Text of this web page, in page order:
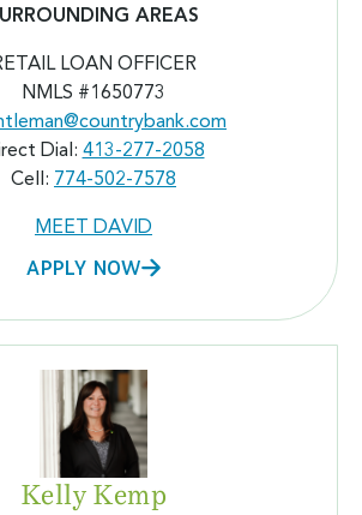
AREAS
LOAN OFFICER
NMLS #1650773
Dial: 413-277-2058
Cell: 774-502-7578
MEET DAVID
APPLY NOW
Kelly Kemp